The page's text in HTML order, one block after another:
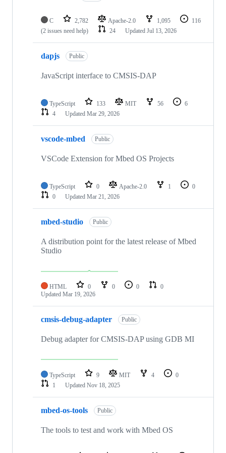
C 2,782 Apache-2.0 1,095
116
(2 issues need help)
24 Updated Jul 13, 2026
dapjs Public
JavaScript interface to CMSIS-DAP
TypeScript 133 MIT 56
6
4
Updated Mar 29, 2026
vscode-mbed Public
VSCode Extension for Mbed OS Projects
TypeScript 0 Apache-2.0 1
0
0
Updated Mar 21, 2026
mbed-studio Public
A distribution point for the latest release of Mbed
Studio
HTML 0 0 0
0
Updated Mar 19, 2026
cmsis-debug-adapter Public
Debug adapter for CMSIS-DAP using GDB MI
TypeScript 9 MIT 4
0
1
Updated Nov 18, 2025
mbed-os-tools Public
The tools to test and work with Mbed OS